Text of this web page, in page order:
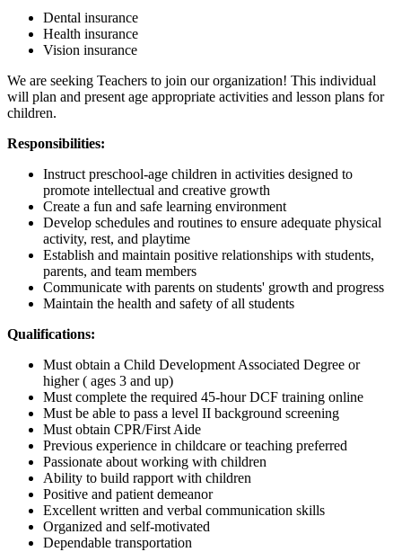
Dental insurance
Health insurance
Vision insurance
We are seeking Teachers to join our organization! This individual
will plan and present age appropriate activities and lesson plans for
children.
Responsibilities:
Instruct preschool-age children in activities designed to
promote intellectual and creative growth
Create a fun and safe learning environment
Develop schedules and routines to ensure adequate physical
activity, rest, and playtime
Establish and maintain positive relationships with students,
parents, and team members
Communicate with parents on students' growth and progress
Maintain the health and safety of all students
Qualifications:
Must obtain a Child Development Associated Degree or
higher ( ages 3 and up)
Must complete the required 45-hour DCF training online
Must be able to pass a level II background screening
Must obtain CPR/First Aide
Previous experience in childcare or teaching preferred
Passionate about working with children
Ability to build rapport with children
Positive and patient demeanor
Excellent written and verbal communication skills
Organized and self-motivated
Dependable transportation